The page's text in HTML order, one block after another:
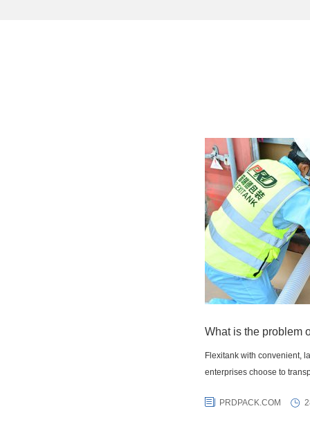
What is the problem
Flexitank with convenient,
enterprises choose to
PRDPACK.COM